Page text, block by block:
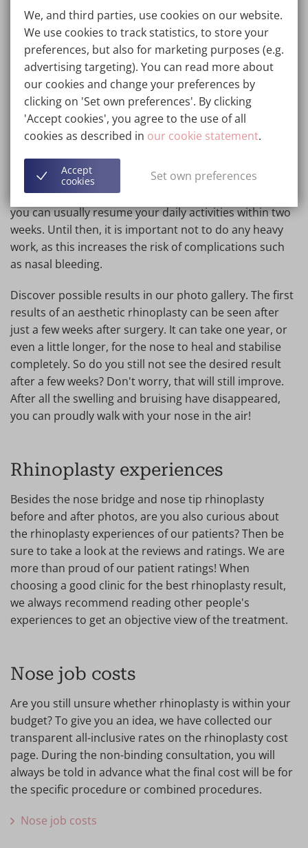
Plastic surgery of the nostrils or nostrils is often
performed to improve the size, shape of the nostrils or
symmetry of the nostrils. We have a special page
dedicated to this. View the
nostril correction photos
here and find out what we can do for you.
Results nose job after surgery
A rhinoplasty is a relatively light and quick procedure,
taking around 25 to 120 minutes depending on the
treatment. Recovery time also depends on this, but
you can usually resume your daily activities within two
weeks. Until then, it is important not to do any heavy
work, as this increases the risk of complications such
as nasal bleeding.
Discover possible results in our photo gallery. The first
results of an aesthetic rhinoplasty can be seen after
just a few weeks after surgery. It can take one year, or
even a little longer, for the nose to heal and stabilise
completely. So do you still not see the desired result
after a few weeks? Don't worry, that will still improve.
After all the swelling and bruising have disappeared,
you can proudly walk with your nose in the air!
Rhinoplasty experiences
Besides the nose bridge and nose tip rhinoplasty
before and after photos, are you also curious about
the rhinoplasty experiences of our patients? Then be
sure to take a look at the reviews and ratings. We are
more than proud of our patient ratings! When
choosing a good clinic for the best rhinoplasty result,
we always recommend reading other people's
experiences to get an objective view of the treatment.
Nose job costs
Are you still unsure whether rhinoplasty is within your
budget? To give you an idea, we have collected our
transparent all-inclusive rates on the rhinoplasty cost
page. During the non-binding consultation, you will
always be told in advance what the final cost will be for
the specific procedure or combined procedures.
Nose job costs
We, and third parties, use cookies on our website.
We use cookies to track statistics, to store your
preferences, but also for marketing purposes (e.g.
advertising targeting). You can read more about
our cookies and change your preferences by
clicking on 'Set own preferences'. By clicking
'Accept cookies', you agree to the use of all
cookies as described in our cookie statement.
Accept
cookies
Set own preferences